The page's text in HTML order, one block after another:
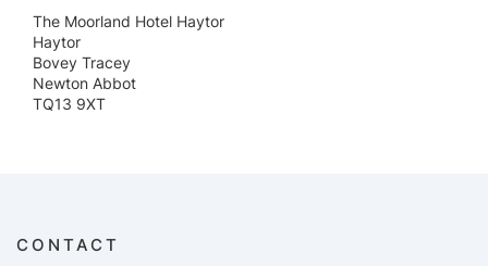
The Moorland Hotel Haytor
Haytor
Bovey Tracey
Newton Abbot
TQ13 9XT
CONTACT